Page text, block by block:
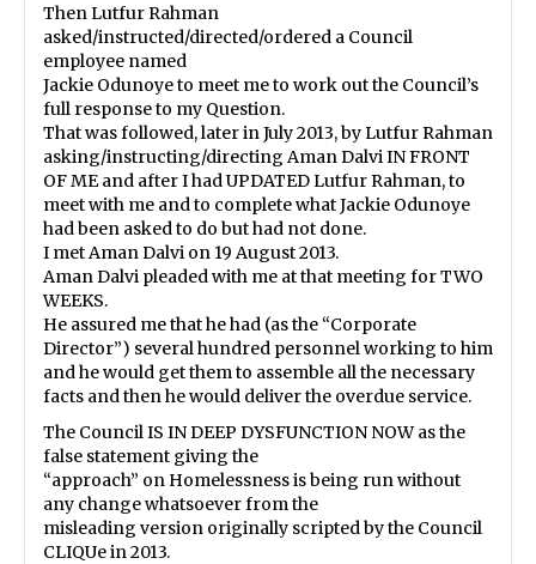
Then Lutfur Rahman
asked/instructed/directed/ordered a Council
employee named
Jackie Odunoye to meet me to work out the Council’s
full response to my Question.
That was followed, later in July 2013, by Lutfur Rahman
asking/instructing/directing Aman Dalvi IN FRONT
OF ME and after I had UPDATED Lutfur Rahman, to
meet with me and to complete what Jackie Odunoye
had been asked to do but had not done.
I met Aman Dalvi on 19 August 2013.
Aman Dalvi pleaded with me at that meeting for TWO
WEEKS.
He assured me that he had (as the “Corporate
Director”) several hundred personnel working to him
and he would get them to assemble all the necessary
facts and then he would deliver the overdue service.
The Council IS IN DEEP DYSFUNCTION NOW as the
false statement giving the
“approach” on Homelessness is being run without
any change whatsoever from the
misleading version originally scripted by the Council
CLIQUe in 2013.